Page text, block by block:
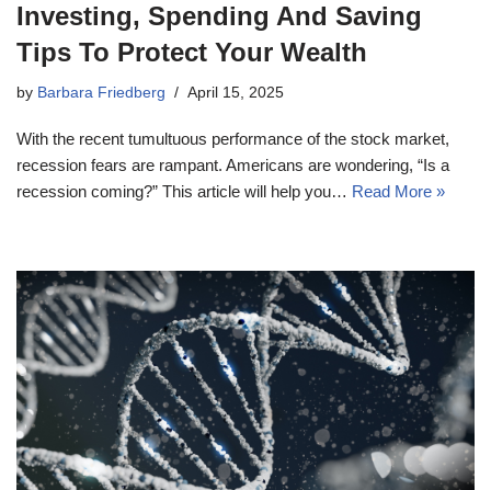
Investing, Spending And Saving
Tips To Protect Your Wealth
by Barbara Friedberg April 15, 2025
With the recent tumultuous performance of the stock market,
recession fears are rampant. Americans are wondering, “Is a
recession coming?” This article will help you… Read More »